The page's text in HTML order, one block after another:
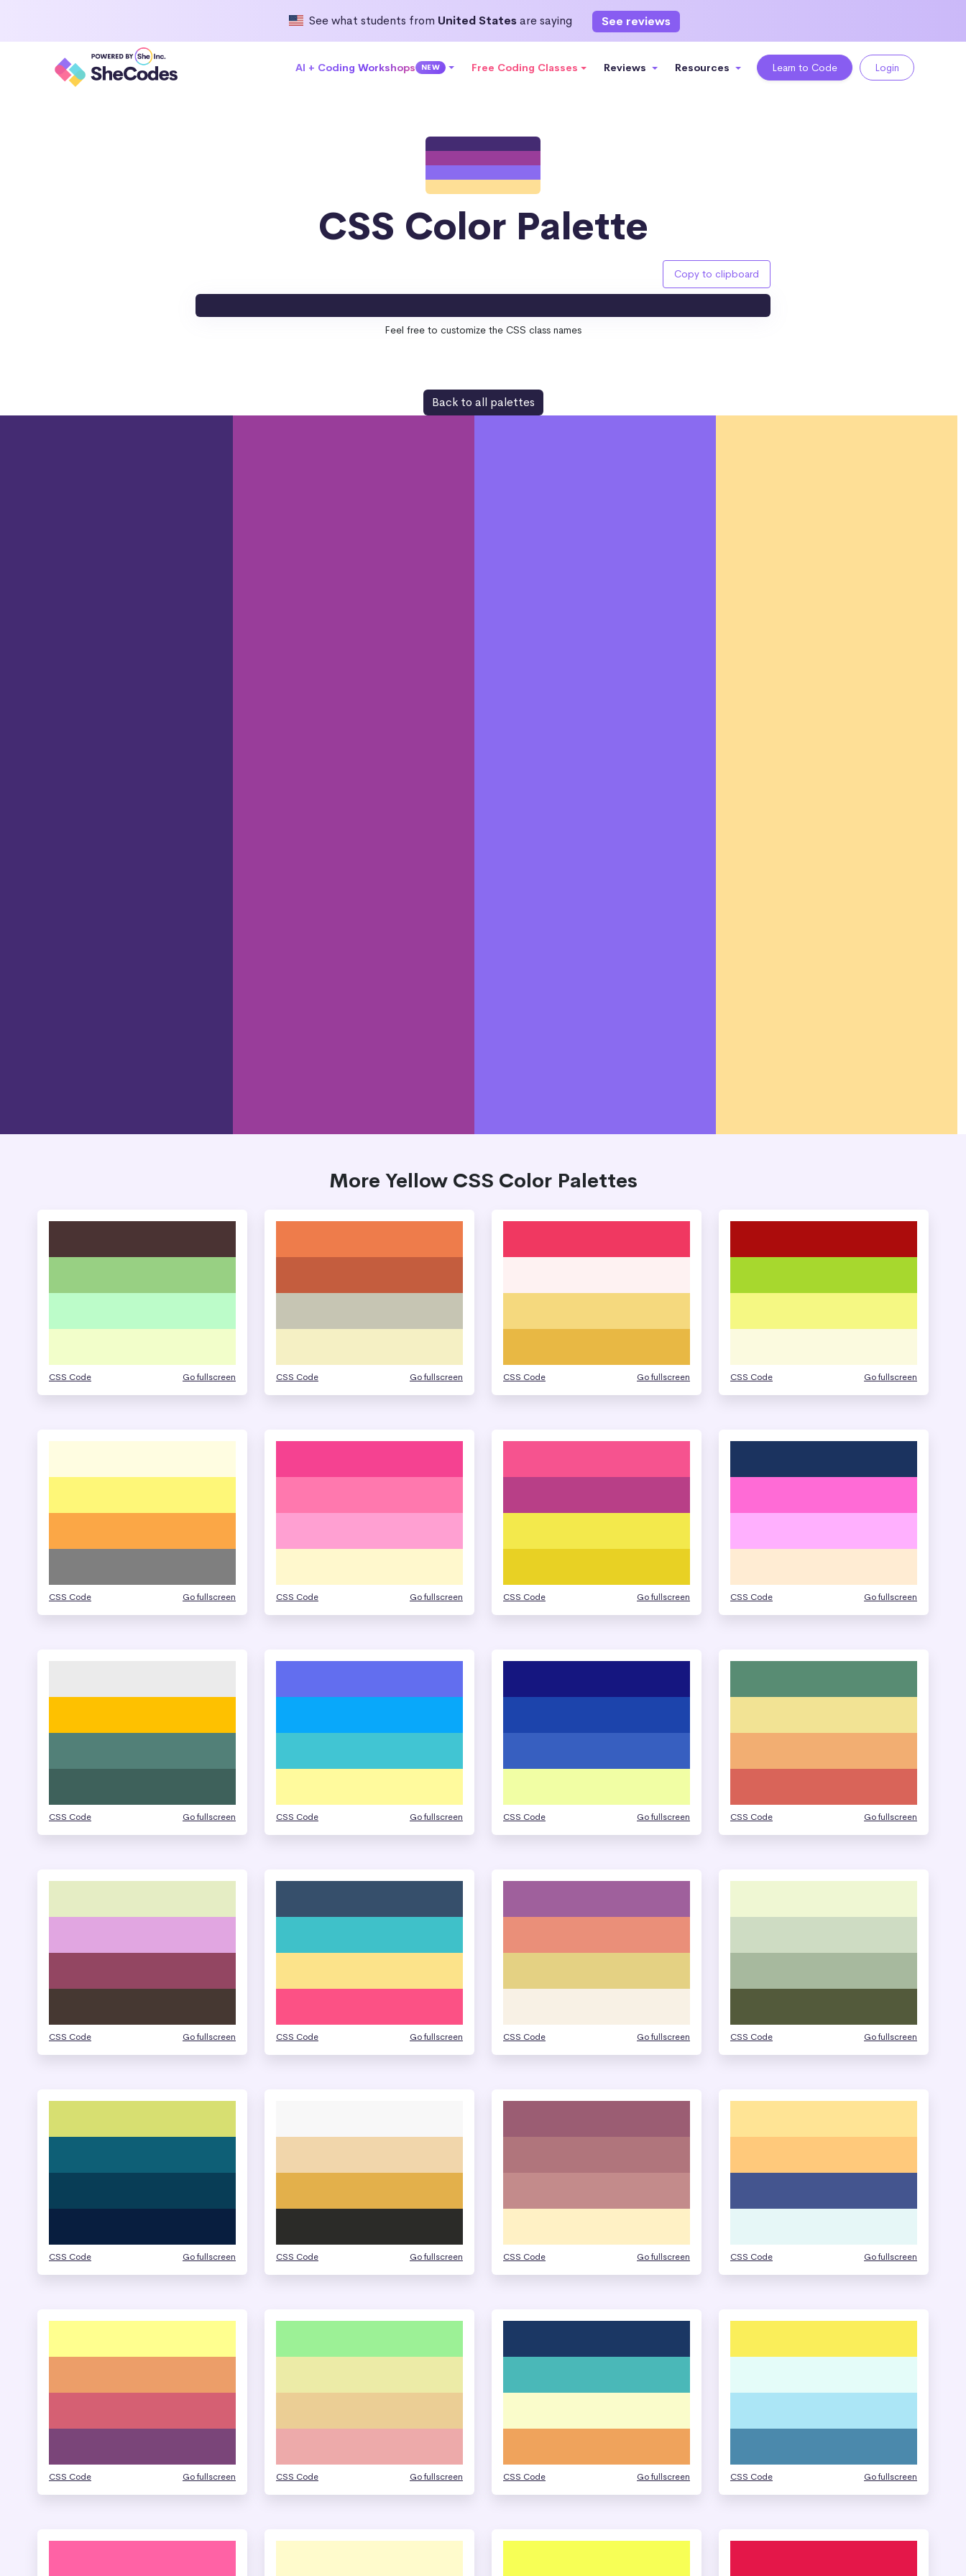
See what students from United Statesare saying See reviews
AI + Coding Workshops NEW Free Coding Classes Reviews Resources Learn to Code Login
CSS Color Palette
Copy to clipboard
Feel free to customize the CSS class names
Back to all palettes
More Yellow CSS Color Palettes
CSS Code Go fullscreen CSS Code Go fullscreen CSS Code Go fullscreen CSS Code Go fullscreen
CSS Code Go fullscreen CSS Code Go fullscreen CSS Code Go fullscreen CSS Code Go fullscreen
CSS Code Go fullscreen CSS Code Go fullscreen CSS Code Go fullscreen CSS Code Go fullscreen
CSS Code Go fullscreen CSS Code Go fullscreen CSS Code Go fullscreen CSS Code Go fullscreen
CSS Code Go fullscreen CSS Code Go fullscreen CSS Code Go fullscreen CSS Code Go fullscreen
CSS Code Go fullscreen CSS Code Go fullscreen CSS Code Go fullscreen CSS Code Go fullscreen